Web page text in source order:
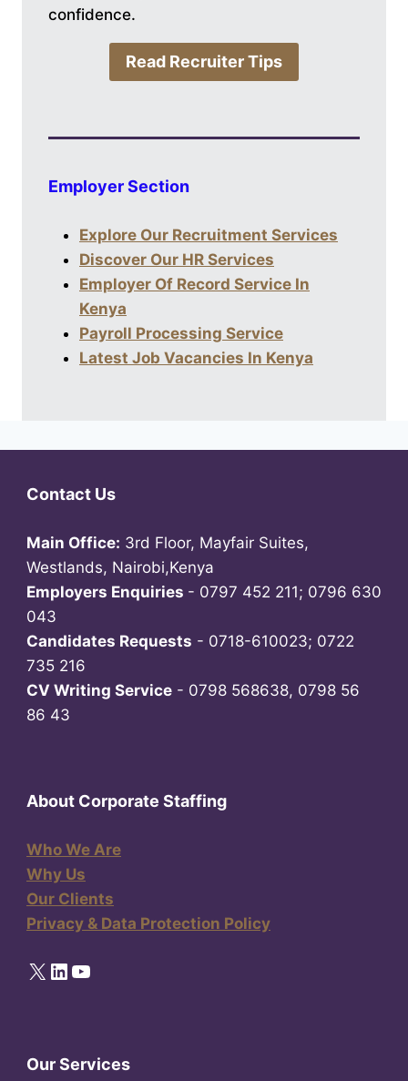
confidence.
Read Recruiter Tips
Employer Section
Explore Our Recruitment Services
Discover Our HR Services
Employer Of Record Service In
Kenya
Payroll Processing Service
Latest Job Vacancies In Kenya
Contact Us
Main Office: 3rd Floor, Mayfair Suites,
Westlands, Nairobi,Kenya
Employers Enquiries - 0797 452 211; 0796 630
043
Candidates Requests - 0718-610023; 0722
735 216
CV Writing Service - 0798 568638, 0798 56
86 43
About Corporate Staffing
Who We Are
Why Us
Our Clients
Privacy & Data Protection Policy
X LinkedIn
YouTube
Our Services